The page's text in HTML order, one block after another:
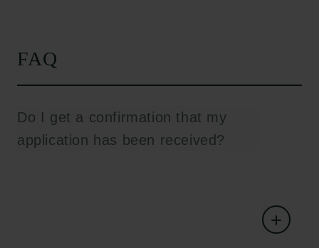
FAQ
Do I get a confirmation that my
application has been received?